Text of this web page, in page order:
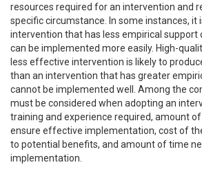
resources required for an intervention and
specific circumstance. In some instances, it
intervention that has less empirical
can be implemented more easily. High-
less effective intervention is likely to
than an intervention that has greater
cannot be implemented well. Among the
must be considered when adopting an
training and experience required, amount
ensure effective implementation, cost of
to potential benefits, and amount of time
implementation.